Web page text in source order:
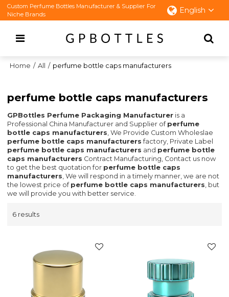
Custom Perfume Bottles Manufacturer & Supplier For
Niche Brands
English
Home / All / perfume bottle caps manufacturers
perfume bottle caps manufacturers
GPBottles Perfume Packaging Manufacturer is a
Professional China Manufacturer and Supplier of perfume
bottle caps manufacturers, We Provide Custom Wholeslae
perfume bottle caps manufacturers factory, Private Label
perfume bottle caps manufacturers and perfume bottle
caps manufacturers Contract Manufacturing, Contact us now
to get the best quotation for perfume bottle caps
manufacturers, We will respond in a timely manner, we are not
the lowest price of perfume bottle caps manufacturers, but
we will provide you with better service.
6 results